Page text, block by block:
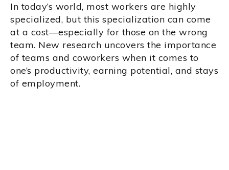
In today’s world, most workers are highly
specialized, but this specialization can come
at a cost—especially for those on the wrong
team. New research uncovers the importance
of teams and coworkers when it comes to
one’s productivity, earning potential, and stays
of employment.